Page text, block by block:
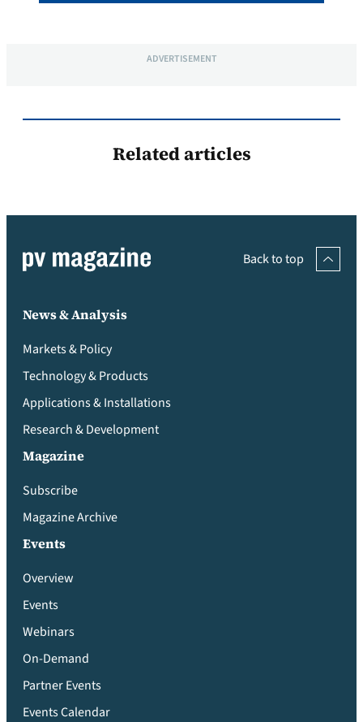
ADVERTISEMENT
Related articles
Back to top
News & Analysis
Markets & Policy
Technology & Products
Applications & Installations
Research & Development
Magazine
Subscribe
Magazine Archive
Events
Overview
Events
Webinars
On-Demand
Partner Events
Events Calendar